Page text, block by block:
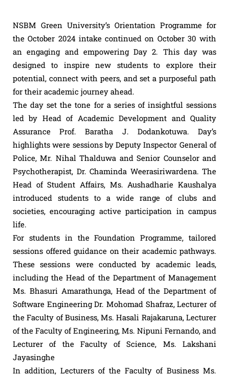
NSBM Green University’s Orientation Programme for
the October 2024 intake continued on October 30 with
an engaging and empowering Day 2. This day was
designed to inspire new students to explore their
potential, connect with peers, and set a purposeful path
for their academic journey ahead.
The day set the tone for a series of insightful sessions
led by Head of Academic Development and Quality
Assurance Prof. Baratha J. Dodankotuwa. Day’s
highlights were sessions by Deputy Inspector General of
Police, Mr. Nihal Thalduwa and Senior Counselor and
Psychotherapist, Dr. Chaminda Weerasiriwardena. The
Head of Student Affairs, Ms. Aushadharie Kaushalya
introduced students to a wide range of clubs and
societies, encouraging active participation in campus
life.
For students in the Foundation Programme, tailored
sessions offered guidance on their academic pathways.
These sessions were conducted by academic leads,
including the Head of the Department of Management
Ms. Bhasuri Amarathunga, Head of the Department of
Software Engineering Dr. Mohomad Shafraz, Lecturer of
the Faculty of Business, Ms. Hasali Rajakaruna, Lecturer
of the Faculty of Engineering, Ms. Nipuni Fernando, and
Lecturer of the Faculty of Science, Ms. Lakshani
Jayasinghe
In addition, Lecturers of the Faculty of Business Ms.